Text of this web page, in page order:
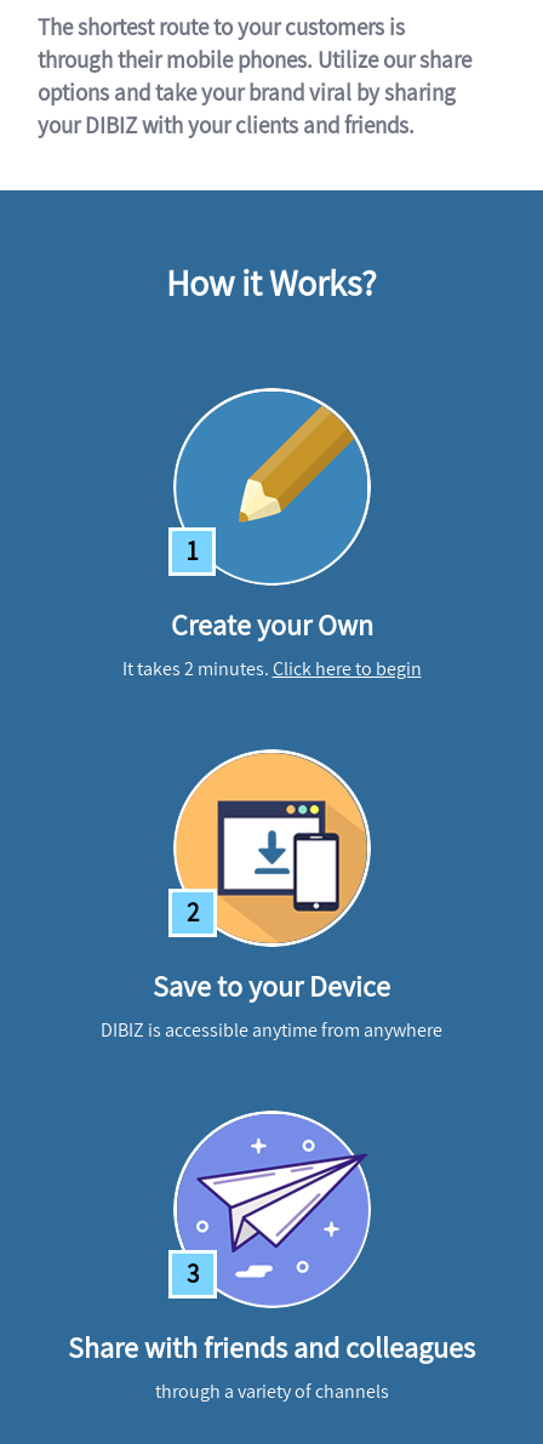
The shortest route to your customers is
through their mobile phones. Utilize our share
options and take your brand viral by sharing
your DIBIZ with your clients and friends.
How it Works?
1
Create your Own
It takes 2 minutes.Click here to begin
2
Save to your Device
DIBIZ is accessible anytime from anywhere
3
Share with friends and colleagues
through a variety of channels